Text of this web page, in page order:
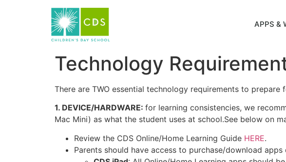
APPS &
Technology
There are TWO essential technology requirements to prepare
1. DEVICE/HARDWARE: for learning consistencies, we
Mac Mini) as what the student uses at school.See below on
Review the CDS Online/Home Learning Guide HERE.
Parents should have access to purchase/download